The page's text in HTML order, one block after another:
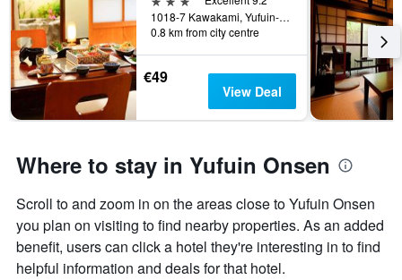
1018-7 Kawakami, Yufuin-cho, Yufu, Japan
0.8 km from city centre
€49
View Deal
Where to stay in Yufuin Onsen
Scroll to and zoom in on the areas close to Yufuin Onsen
you plan on visiting to find nearby properties. As an added
benefit, users can click a hotel they're interesting in to find
helpful information and deals for that hotel.